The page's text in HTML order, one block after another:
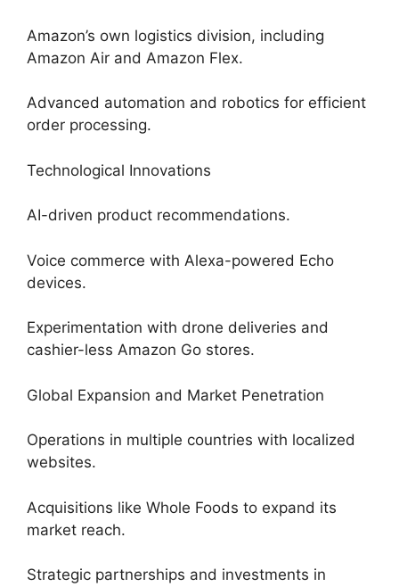
Amazon’s own logistics division, including
Amazon Air and Amazon Flex.
Advanced automation and robotics for efficient
order processing.
Technological Innovations
AI-driven product recommendations.
Voice commerce with Alexa-powered Echo
devices.
Experimentation with drone deliveries and
cashier-less Amazon Go stores.
Global Expansion and Market Penetration
Operations in multiple countries with localized
websites.
Acquisitions like Whole Foods to expand its
market reach.
Strategic partnerships and investments in